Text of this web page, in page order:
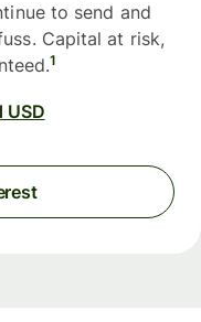
to send and
Capital at risk,
1
USD